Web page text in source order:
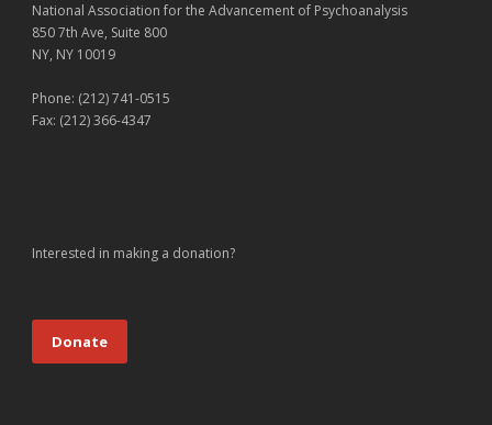
National Association for the Advancement of Psychoanalysis
850 7th Ave, Suite 800
NY, NY 10019
Phone: (212) 741-0515
Fax: (212) 366-4347
Interested in making a donation?
Donate